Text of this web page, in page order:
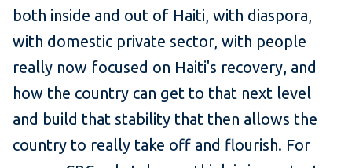
both inside and out of Haiti, with diaspora,
with domestic private sector, with people
really now focused on Haiti's recovery, and
how the country can get to that next level
and build that stability that then allows the
country to really take off and flourish. For